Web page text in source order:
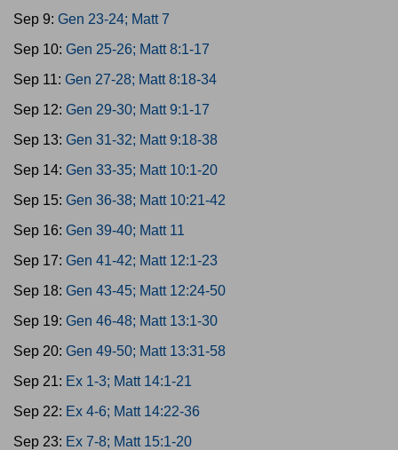
Sep 9: Gen 23-24; Matt 7
Sep 10: Gen 25-26; Matt 8:1-17
Sep 11: Gen 27-28; Matt 8:18-34
Sep 12: Gen 29-30; Matt 9:1-17
Sep 13: Gen 31-32; Matt 9:18-38
Sep 14: Gen 33-35; Matt 10:1-20
Sep 15: Gen 36-38; Matt 10:21-42
Sep 16: Gen 39-40; Matt 11
Sep 17: Gen 41-42; Matt 12:1-23
Sep 18: Gen 43-45; Matt 12:24-50
Sep 19: Gen 46-48; Matt 13:1-30
Sep 20: Gen 49-50; Matt 13:31-58
Sep 21: Ex 1-3; Matt 14:1-21
Sep 22: Ex 4-6; Matt 14:22-36
Sep 23: Ex 7-8; Matt 15:1-20